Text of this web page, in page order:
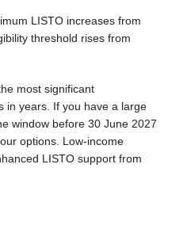
LISTO increases from
threshold rises from
most significant
in years. If you have a large
window before 30 June 2027
options. Low-income
LISTO support from